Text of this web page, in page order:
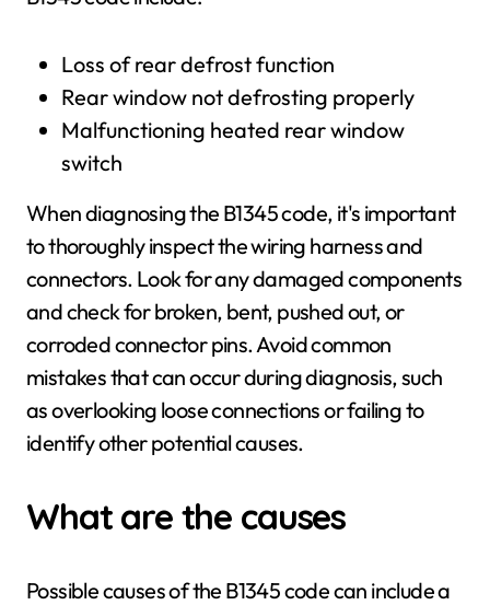
Loss of rear defrost function
Rear window not defrosting properly
Malfunctioning heated rear window
switch
When diagnosing the B1345 code, it's important
to thoroughly inspect the wiring harness and
connectors. Look for any damaged components
and check for broken, bent, pushed out, or
corroded connector pins. Avoid common
mistakes that can occur during diagnosis, such
as overlooking loose connections or failing to
identify other potential causes.
What are the causes
Possible causes of the B1345 code can include a